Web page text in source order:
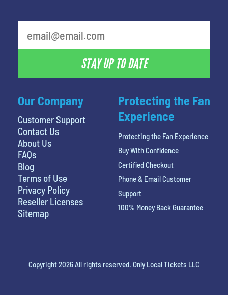
Our Company
Customer Support
Contact Us
About Us
FAQs
Blog
Terms of Use
Privacy Policy
Reseller Licenses
Sitemap
STAY UP TO DATE
Protecting the Fan
Experience
Protecting the Fan Experience
Buy With Confidence
Certified Checkout
Phone & Email Customer
Support
100% Money Back Guarantee
Copyright 2026 All rights reserved. Only Local Tickets LLC